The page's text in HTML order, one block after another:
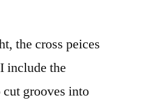
the cross peices
include the
grooves into